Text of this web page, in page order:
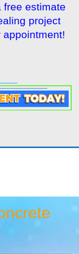
free estimate
project